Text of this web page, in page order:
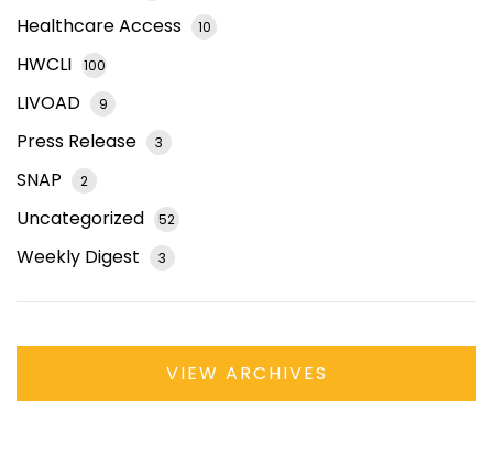
Healthcare Access 10
HWCLI 100
LIVOAD 9
Press Release 3
SNAP 2
Uncategorized 52
Weekly Digest 3
VIEW ARCHIVES